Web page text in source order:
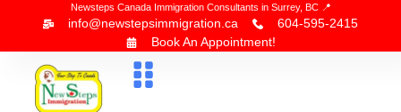
Newsteps Canada Immigration Consultants in Surrey, BC 📍
info@newstepsimmigration.ca
604-595-2415
Book An Appointment!